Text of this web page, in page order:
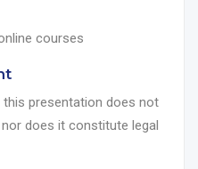
courses
presentation does not
does it constitute legal